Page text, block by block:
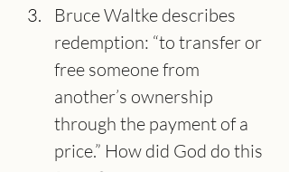
Bruce Waltke describes
redemption: “to transfer or
free someone from
another’s ownership
through the payment of a
price.” How did God do this